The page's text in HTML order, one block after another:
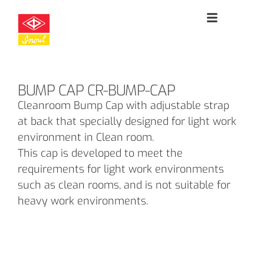
BUMP CAP CR-BUMP-CAP
Cleanroom Bump Cap with adjustable strap
at back that specially designed for light work
environment in Clean room.
This cap is developed to meet the
requirements for light work environments
such as clean rooms, and is not suitable for
heavy work environments.